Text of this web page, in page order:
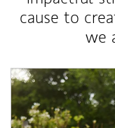
cause to
we
Article Image